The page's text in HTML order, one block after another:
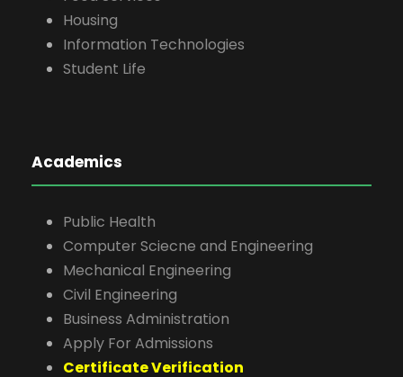
Housing
Information Technologies
Student Life
Academics
Public Health
Computer Sciecne and Engineering
Mechanical Engineering
Civil Engineering
Business Administration
Apply For Admissions
Certificate Verification